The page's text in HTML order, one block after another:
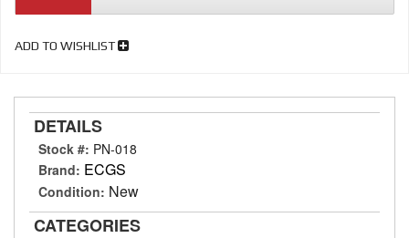
ADD TO WISHLIST
DETAILS
Stock #: PN-018
Brand: ECGS
Condition: New
CATEGORIES